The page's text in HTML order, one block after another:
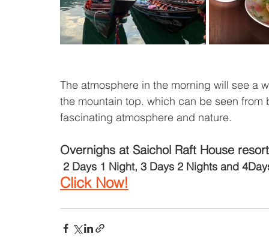
The atmosphere in the morning will see a
the mountain top. which can be seen
fascinating atmosphere and nature.
Overnighs at Saichol Raft House resort
2 Days 1 Night, 3 Days 2 Nights and
Click Now!